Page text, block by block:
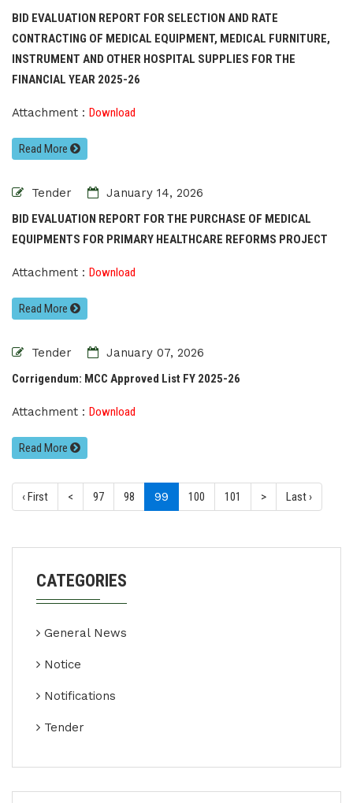
BID EVALUATION REPORT FOR SELECTION AND RATE
CONTRACTING OF MEDICAL EQUIPMENT, MEDICAL FURNITURE,
INSTRUMENT AND OTHER HOSPITAL SUPPLIES FOR THE
FINANCIAL YEAR 2025-26
Attachment : Download
Read More
Tender
January 14, 2026
BID EVALUATION REPORT FOR THE PURCHASE OF MEDICAL
EQUIPMENTS FOR PRIMARY HEALTHCARE REFORMS PROJECT
Attachment : Download
Read More
Tender
January 07, 2026
Corrigendum: MCC Approved List FY 2025-26
Attachment : Download
Read More
‹ First < 97 98 99 (current)
100 101 > Last ›
CATEGORIES
General News
Notice
Notifications
Tender